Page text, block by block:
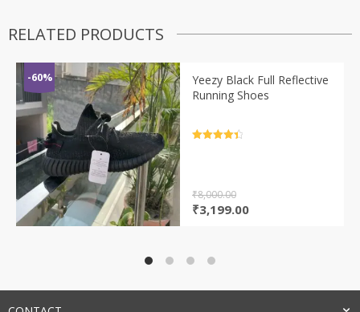
RELATED PRODUCTS
-60%
Yeezy Black Full Reflective
Running Shoes
₹8,000.00
Original
₹3,199.00Current